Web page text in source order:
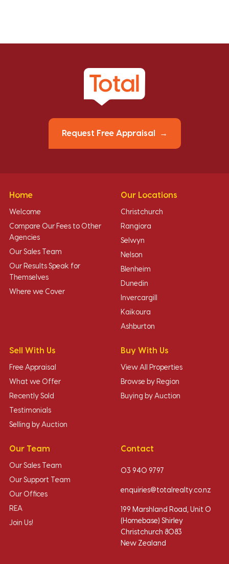
Request Free Appraisal
Home
Welcome
Compare Our Fees to Other
Agencies
Our Sales Team
Our Results Speak for
Themselves
Where we Cover
Our Locations
Christchurch
Rangiora
Selwyn
Nelson
Blenheim
Dunedin
Invercargill
Kaikoura
Ashburton
Sell With Us
Free Appraisal
What we Offer
Recently Sold
Testimonials
Selling by Auction
Buy With Us
View All Properties
Browse by Region
Buying by Auction
Our Team
Our Sales Team
Our Support Team
Our Offices
REA
Join Us!
Contact
03 940 9797
enquiries@totalrealty.co.nz
199 Marshland Road, Unit O
(Homebase) Shirley
Christchurch 8083
New Zealand